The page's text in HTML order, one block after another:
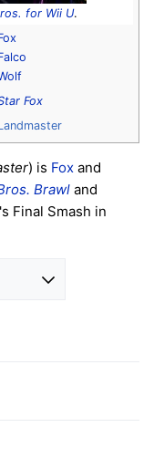
for Wii U.
Fox
) is Fox and
Brawl and
's Final Smash in